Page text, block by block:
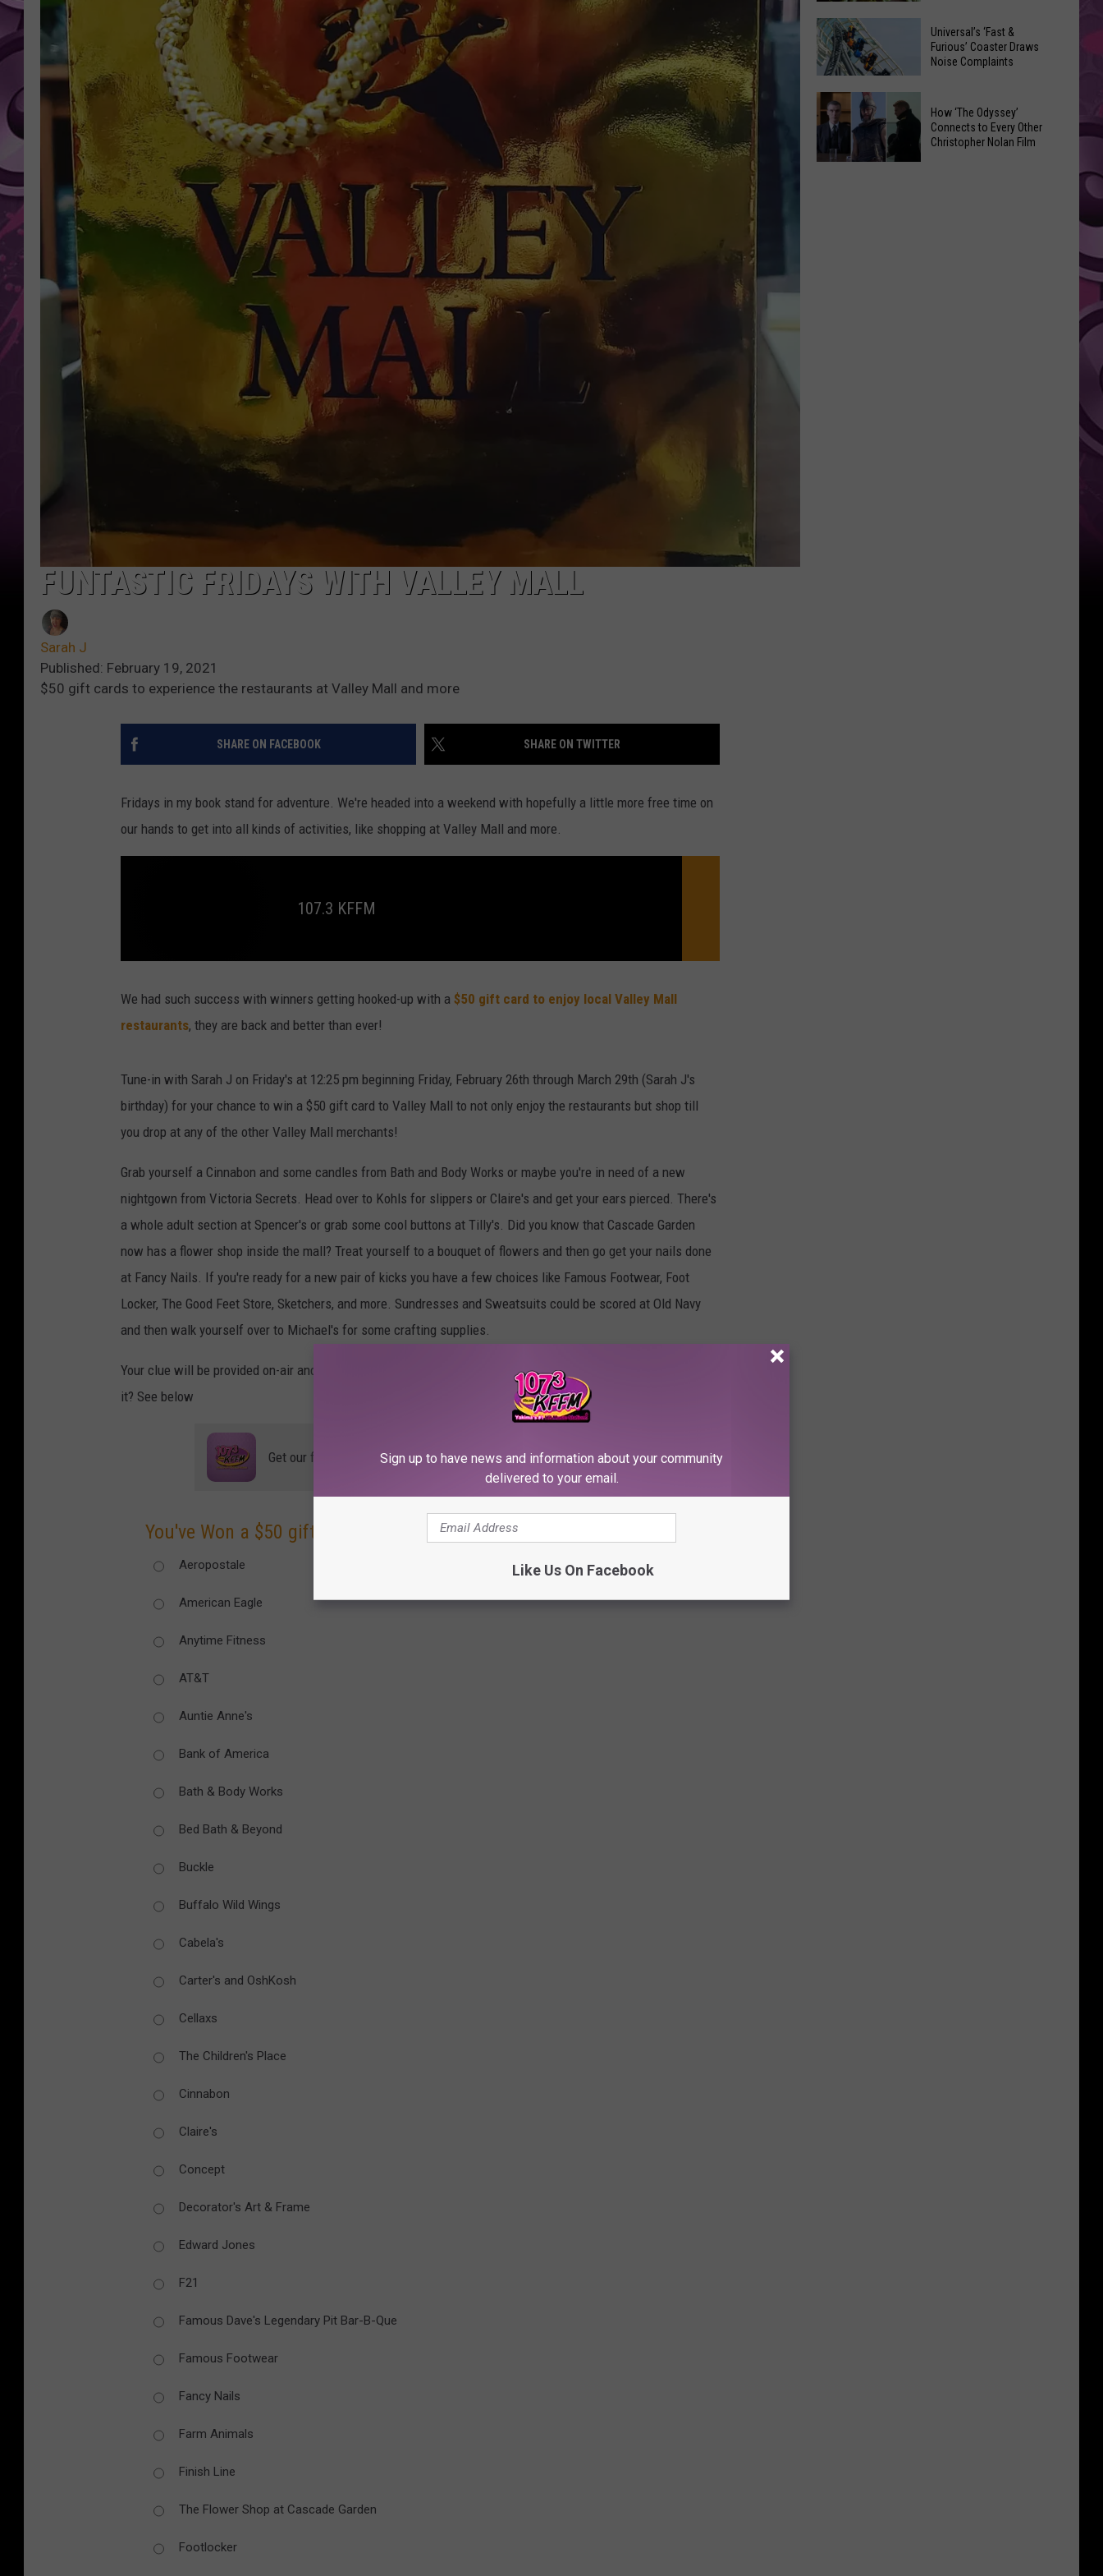
AMERICAN TOP 40 W/RYAN
FUNTASTIC FRIDAYS WITH VALLEY MALL
Sarah J
Published: February 19, 2021
$50 gift cards to experience the restaurants at Valley Mall and more
SHARE ON FACEBOOK SHARE ON TWITTER
Fridays in my book stand for adventure. We're headed into a weekend with hopefully a little more free time on
our hands to get into all kinds of activities, like shopping at Valley Mall and more.
7
K
107.3 KFFM
We had such success with winners getting hooked-up with a $50 gift card to enjoy local Valley Mall
restaurants, they are back and better than ever!
Tune-in with Sarah J on Friday's at 12:25 pm beginning Friday, February 26th through March 29th (Sarah J's
birthday) for your chance to win a $50 gift card to Valley Mall to not only enjoy the restaurants but shop till
you drop at any of the other Valley Mall merchants!
Grab yourself a Cinnabon and some candles from Bath and Body Works or maybe you're in need of a new
nightgown from Victoria Secrets. Head over to Kohls for slippers or Claire's and get your ears pierced. There's
a whole adult section at Spencer's or grab some cool buttons at Tilly's. Did you know that Cascade Garden
now has a flower shop inside the mall? Treat yourself to a bouquet of flowers and then go get your nails done
at Fancy Nails. If you're ready for a new pair of kicks you have a few choices like Famous Footwear, Foot
Locker, The Good Feet Store, Sketchers, and more. Sundresses and Sweatsuits could be scored at Old Navy
and then walk yourself over to Michael's for some crafting supplies.
Your clue will be provided on-air and you'll need our app to message us your answer in order to win. Don't have
it? See below
Get our free mobile app
You've Won a $50 gift card to Valley Mall, where you headed first?
Aeropostale
American Eagle
Anytime Fitness
AT&T
Auntie Anne's
Bank of America
Bath & Body Works
Bed Bath & Beyond
Buckle
Buffalo Wild Wings
Cabela's
Carter's and OshKosh
Cellaxs
The Children's Place
Cinnabon
Claire's
Concept
Decorator's Art & Frame
Edward Jones
F21
Famous Dave's Legendary Pit Bar-B-Que
Famous Footwear
Fancy Nails
Farm Animals
Finish Line
The Flower Shop at Cascade Garden
Footlocker
Free
Movies
at
Chesterley
Park
on
Sundays
Celebrate
the
2026
Moxee
Hop
Festival
This
Universal’s
‘Fast
Furious’
Universal’s ‘Fast &
Furious’ Coaster Draws
Noise Complaints
How ‘The Odyssey’
Connects to Every Other
Christopher Nolan Film
Sign up to have news and information about your community
delivered to your email.
Like Us On Facebook